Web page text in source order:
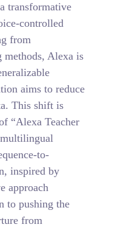
transformative
controlled
from
methods, Alexa is
aims to reduce
This shift is
“Alexa Teacher
to-
inspired by
approach
to pushing the
from